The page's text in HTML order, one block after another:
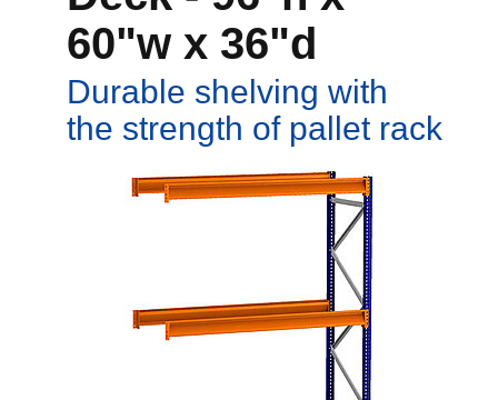
60"w x 36"d
Durable shelving with
the strength of pallet rack